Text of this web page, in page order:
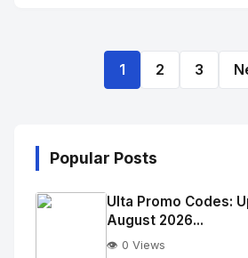
1 2 3
Popular Posts
Ulta Promo Codes:
August 2026...
👁️ 0 Views